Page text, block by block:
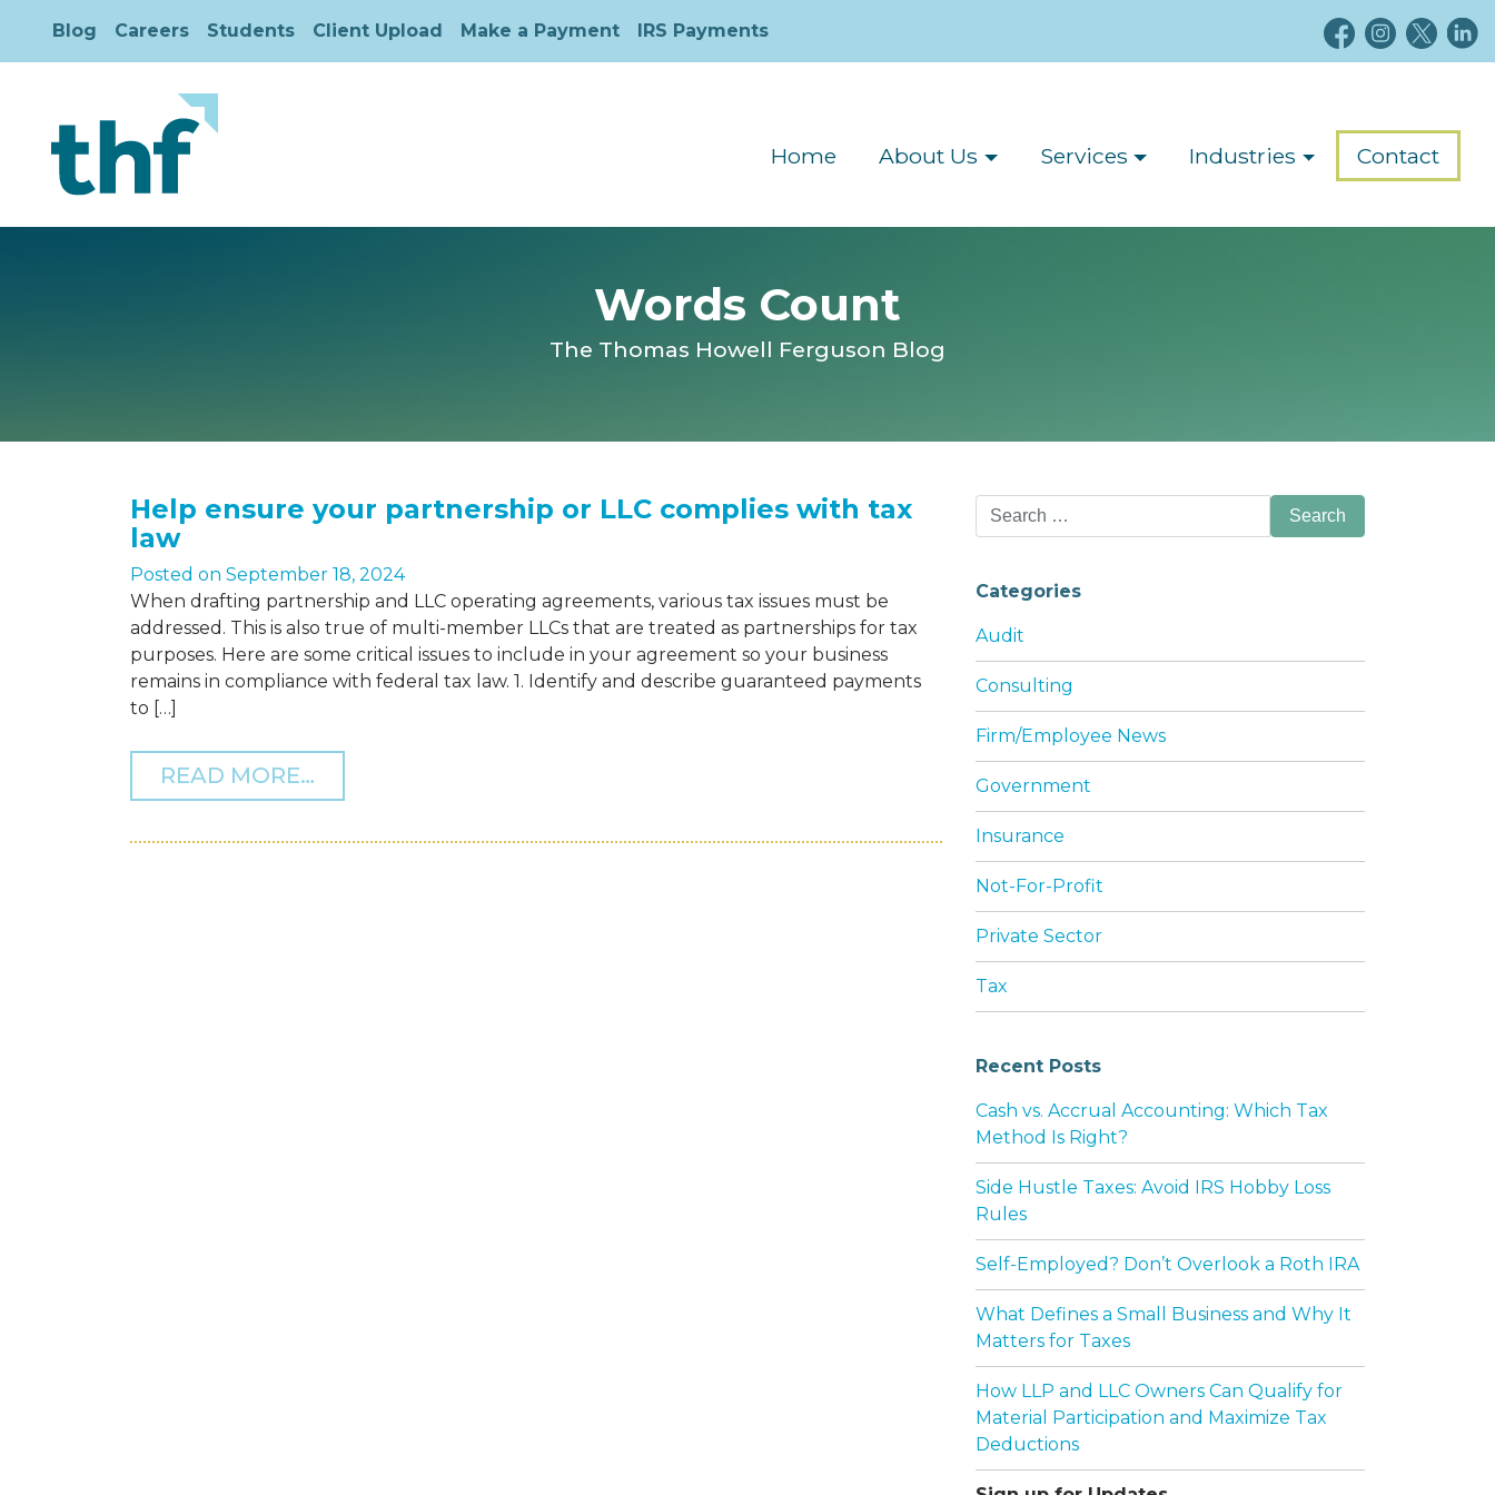
Blog Careers Students Client Upload Make a Payment IRS Payments
Home About Us Services Industries Contact
Words Count
The Thomas Howell Ferguson Blog
Help ensure your partnership or LLC complies with tax
law
Posted on September 18, 2024
When drafting partnership and LLC operating agreements, various tax issues must be
addressed. This is also true of multi-member LLCs that are treated as partnerships for tax
purposes. Here are some critical issues to include in your agreement so your business
remains in compliance with federal tax law. 1. Identify and describe guaranteed payments
to […]
READ MORE… FROM HELP ENSURE YOUR PARTNERSHIP OR LLC COMPLIES WITH TAX LAW
Search
for:
Categories
Audit
Consulting
Firm/Employee News
Government
Insurance
Not-For-Profit
Private Sector
Tax
Recent Posts
Cash vs. Accrual Accounting: Which Tax
Method Is Right?
Side Hustle Taxes: Avoid IRS Hobby Loss
Rules
Self-Employed? Don’t Overlook a Roth IRA
What Defines a Small Business and Why It
Matters for Taxes
How LLP and LLC Owners Can Qualify for
Material Participation and Maximize Tax
Deductions